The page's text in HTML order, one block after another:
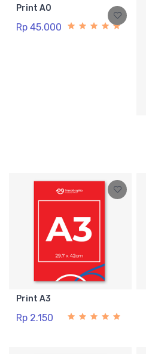
Print A0
Rp 45.000
Print A3
Rp 2.150